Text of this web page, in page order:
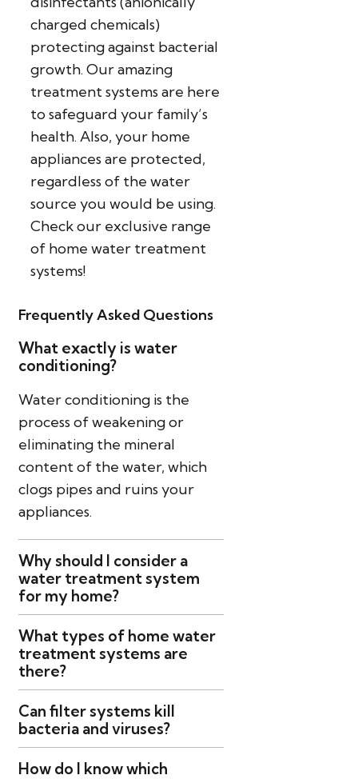
charged chemicals)
protecting against bacterial
growth. Our amazing
treatment systems are here
to safeguard your family’s
health. Also, your home
appliances are protected,
regardless of the water
source you would be using.
Check our exclusive range
of home water treatment
systems!
Frequently Asked Questions
What exactly is water
conditioning?
Water conditioning is the
process of weakening or
eliminating the mineral
content of the water, which
clogs pipes and ruins your
appliances.
Why should I consider a
water treatment system
for my home?
What types of home water
treatment systems are
there?
Can filter systems kill
bacteria and viruses?
How do I know which